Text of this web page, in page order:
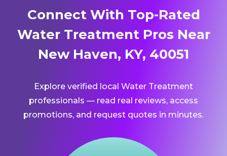
Connect With Top-Rated
Water Treatment Pros Near
New Haven, KY, 40051
Explore verified local Water Treatment
professionals — read real reviews, access
promotions, and request quotes in minutes.